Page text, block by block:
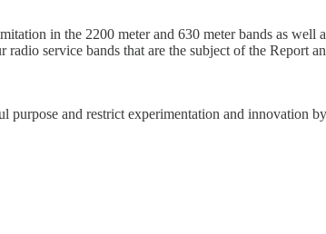
in the 2200 meter and 630 meter bands as well
radio service bands that are the subject of the Report
and restrict experimentation and innovation